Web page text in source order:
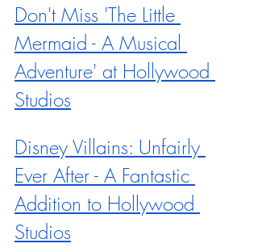
Don't Miss 'The Little
Mermaid - A Musical
Adventure' at Hollywood
Studios
Disney Villains: Unfairly
Ever After - A Fantastic
Addition to Hollywood
Studios